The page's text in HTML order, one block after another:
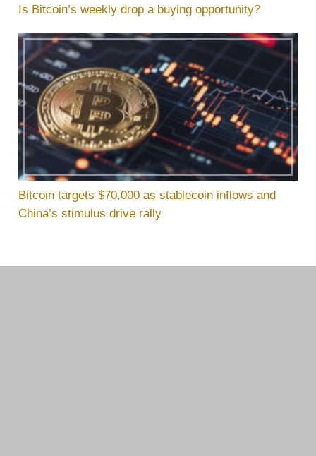
Is Bitcoin’s weekly drop a buying opportunity?
Bitcoin targets $70,000 as stablecoin inflows and
China’s stimulus drive rally